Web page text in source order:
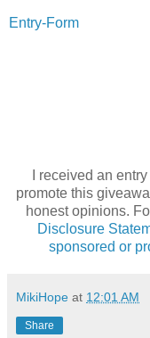
Entry-Form
I received an
promote this
honest opinions.
Disclosure
sponsored or
MikiHope at 12:01 AM
Share